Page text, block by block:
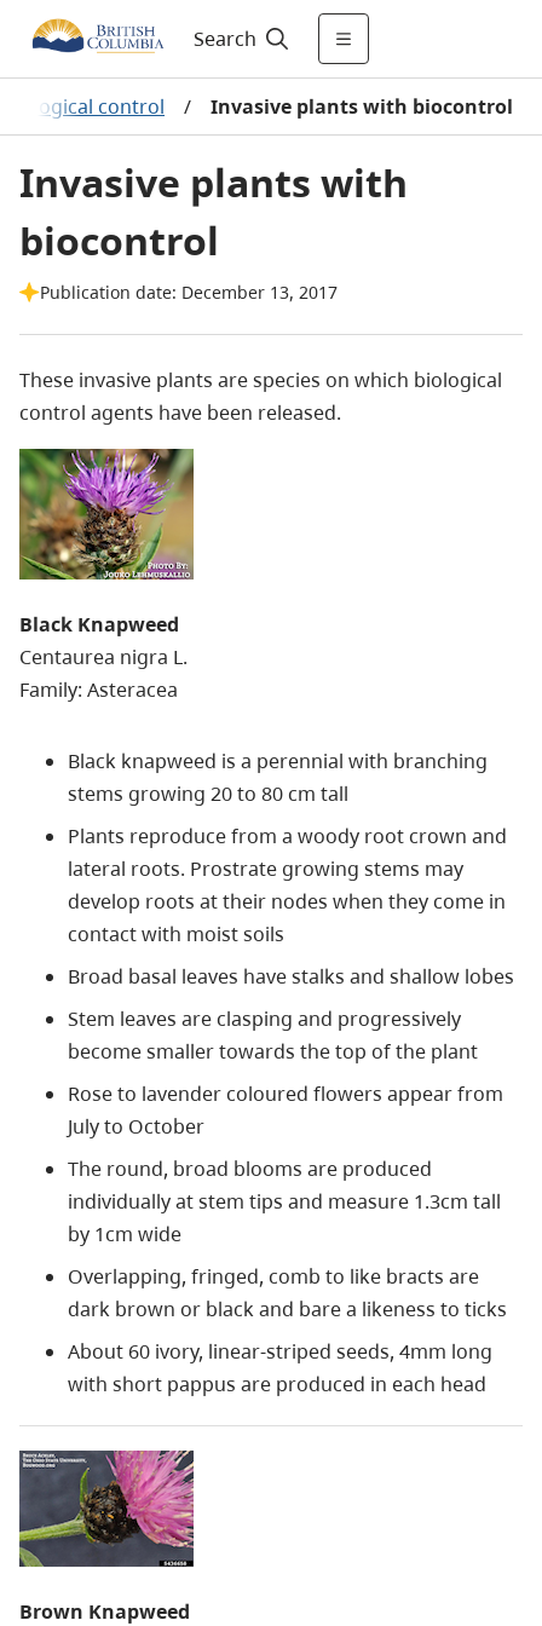
Search
Biological control / Invasive plants with biocontrol
Invasive plants with
biocontrol
Publication date: December 13, 2017
These invasive plants are species on which biological
control agents have been released.
Black Knapweed
Centaurea nigra L.
Family: Asteracea
Black knapweed is a perennial with branching
stems growing 20 to 80 cm tall
Plants reproduce from a woody root crown and
lateral roots. Prostrate growing stems may
develop roots at their nodes when they come in
contact with moist soils
Broad basal leaves have stalks and shallow lobes
Stem leaves are clasping and progressively
become smaller towards the top of the plant
Rose to lavender coloured flowers appear from
July to October
The round, broad blooms are produced
individually at stem tips and measure 1.3cm tall
by 1cm wide
Overlapping, fringed, comb to like bracts are
dark brown or black and bare a likeness to ticks
About 60 ivory, linear-striped seeds, 4mm long
with short pappus are produced in each head
Brown Knapweed